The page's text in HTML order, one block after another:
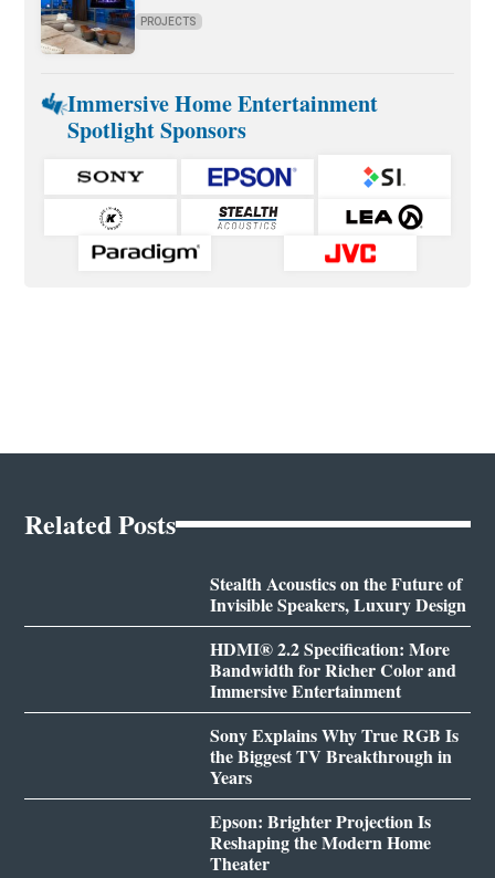
PROJECTS
Immersive Home Entertainment
Spotlight Sponsors
Related Posts
Stealth Acoustics on the Future of
Invisible Speakers, Luxury Design
HDMI® 2.2 Specification: More
Bandwidth for Richer Color and
Immersive Entertainment
Sony Explains Why True RGB Is
the Biggest TV Breakthrough in
Years
Epson: Brighter Projection Is
Reshaping the Modern Home
Theater